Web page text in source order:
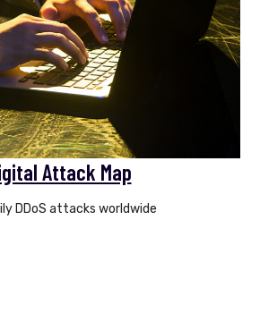
Attack Map
DDoS attacks worldwide